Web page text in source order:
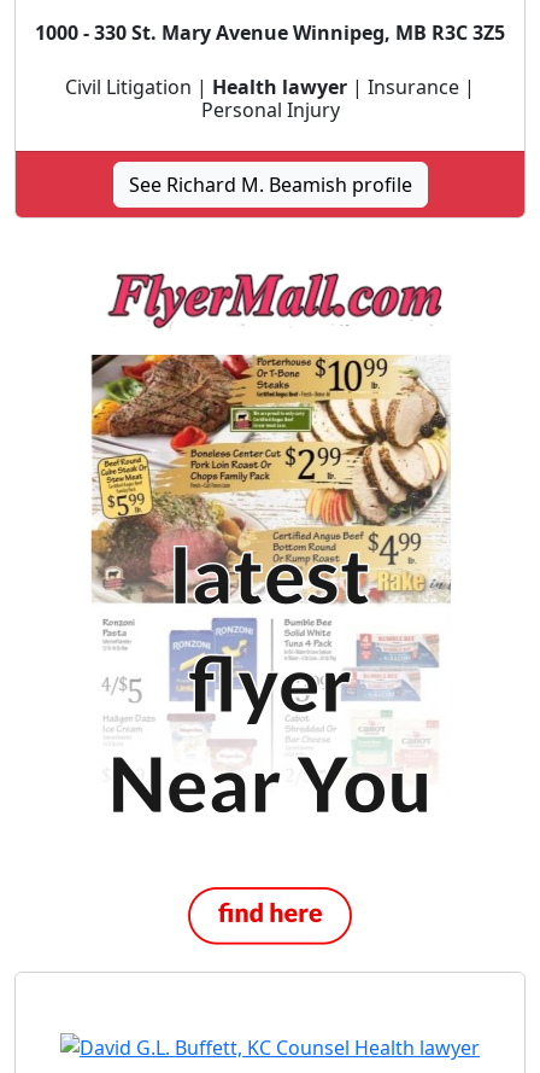
1000 - 330 St. Mary Avenue Winnipeg, MB R3C 3Z5
Civil Litigation | Health lawyer | Insurance |
Personal Injury
See Richard M. Beamish profile